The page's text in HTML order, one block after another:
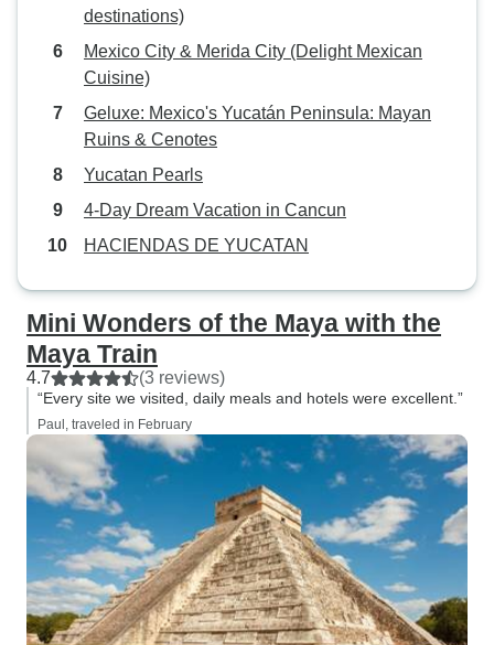
destinations)
Mexico City & Merida City (Delight Mexican
Cuisine)
Geluxe: Mexico's Yucatán Peninsula: Mayan
Ruins & Cenotes
Yucatan Pearls
4-Day Dream Vacation in Cancun
HACIENDAS DE YUCATAN
Mini Wonders of the Maya with the
Maya Train
4.7 (3 reviews)
“Every site we visited, daily meals and hotels were excellent.”
Paul, traveled in February